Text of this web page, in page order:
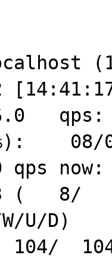
08/
(   8/
104/